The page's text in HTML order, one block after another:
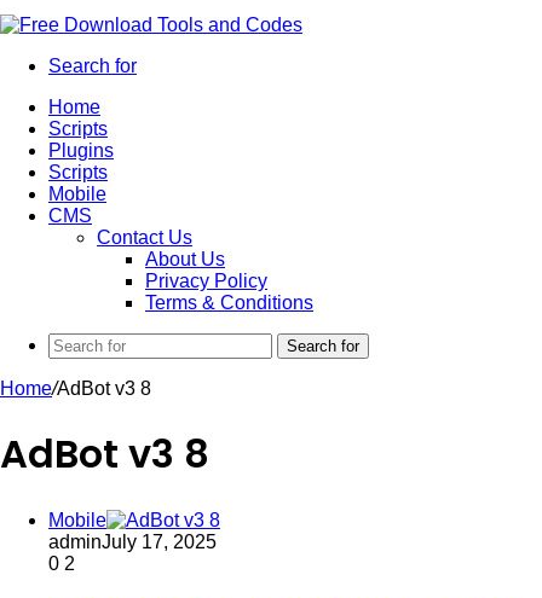
Search for
Home
Scripts
Plugins
Scripts
Mobile
CMS
Contact Us
About Us
Privacy Policy
Terms & Conditions
Search for
Home/AdBot v3 8
AdBot v3 8
Mobile
adminJuly 17, 2025
0 2